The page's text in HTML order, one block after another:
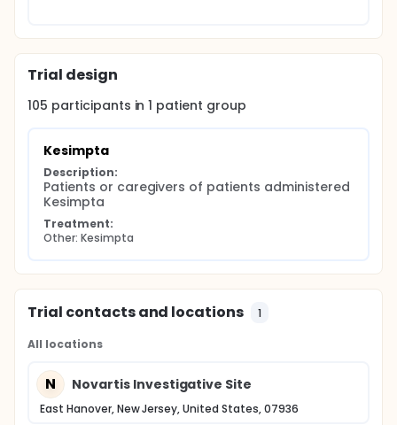
Trial design
105 participants in1 patient group
Kesimpta
Description:
Patients or caregivers of patients administered
Kesimpta
Treatment:
Other: Kesimpta
Trial contacts and locations 1
All locations
N Novartis Investigative Site
East Hanover, New Jersey, United States, 07936